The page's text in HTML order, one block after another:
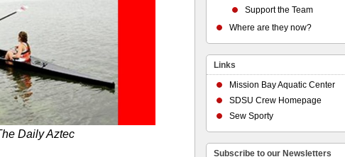
Daily Aztec
Support the Team
Where are they now?
Links
Mission Bay Aquatic Center
SDSU Crew Homepage
Sew Sporty
Subscribe to our Newsletters